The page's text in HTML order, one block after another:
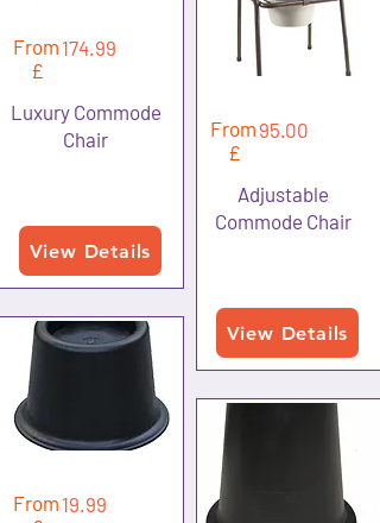
From
£
174.99
Luxury Commode
Chair
View Details
From 19.99
From
£
95.00
Adjustable
Commode Chair
View Details